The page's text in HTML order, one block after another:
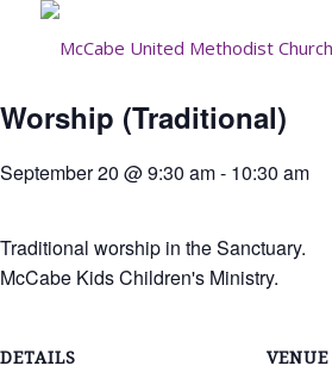
Worship (Traditional)
September 20 @ 9:30 am- 10:30 am
Traditional worship in the Sanctuary.
McCabe Kids Children's Ministry.
DETAILS VENUE